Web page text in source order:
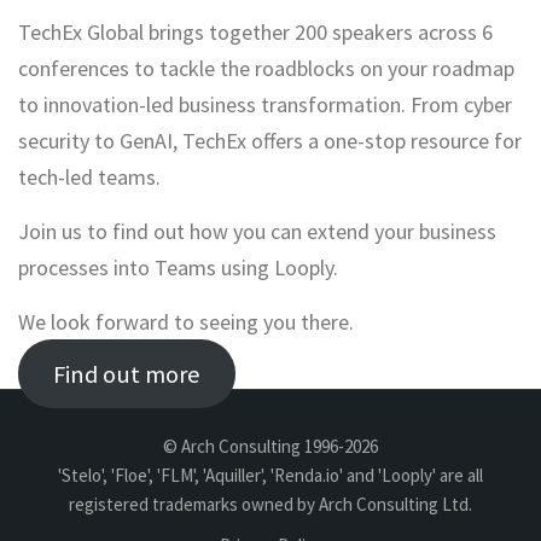
TechEx Global brings together 200 speakers across 6
conferences to tackle the roadblocks on your roadmap
to innovation-led business transformation. From cyber
security to GenAI, TechEx offers a one-stop resource for
tech-led teams.
Join us to find out how you can extend your business
processes into Teams using Looply.
We look forward to seeing you there.
Find out more
© Arch Consulting 1996-2026
'Stelo', 'Floe', 'FLM', 'Aquiller', 'Renda.io' and 'Looply' are all
registered trademarks owned by Arch Consulting Ltd.